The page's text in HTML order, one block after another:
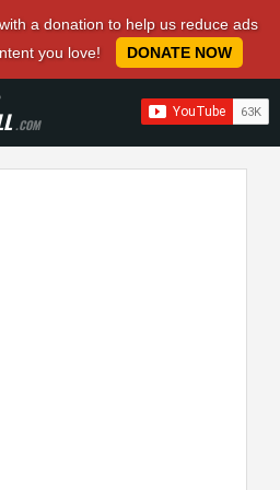
a donation to help us reduce ads
you love!
DONATE NOW
.COM